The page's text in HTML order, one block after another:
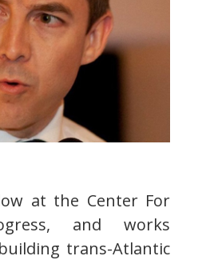
at the Center For
and works
trans-Atlantic